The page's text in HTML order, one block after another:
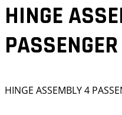
HINGE
PASSENGER
HINGE ASSEMBLY 4